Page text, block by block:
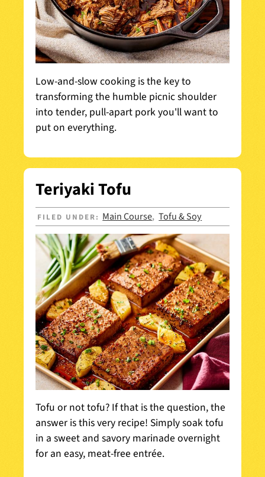
Low-and-slow cooking is the key to
transforming the humble picnic shoulder
into tender, pull-apart pork you'll want to
put on everything.
Teriyaki Tofu
FILED UNDER: Main Course,Tofu & Soy
Tofu or not tofu? If that is the question, the
answer is this very recipe! Simply soak tofu
in a sweet and savory marinade overnight
for an easy, meat-free entrée.